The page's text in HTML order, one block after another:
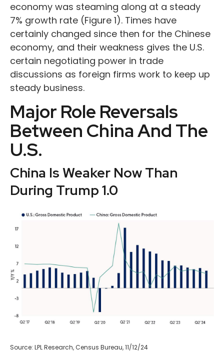
economy was steaming along at a steady
7% growth rate (Figure 1). Times have
certainly changed since then for the Chinese
economy, and their weakness gives the U.S.
certain negotiating power in trade
discussions as foreign firms work to keep up
steady business.
Major Role Reversals
Between China And The
U.S.
China Is Weaker Now Than
During Trump 1.0
Source: LPL Research, Census Bureau, 11/12/24